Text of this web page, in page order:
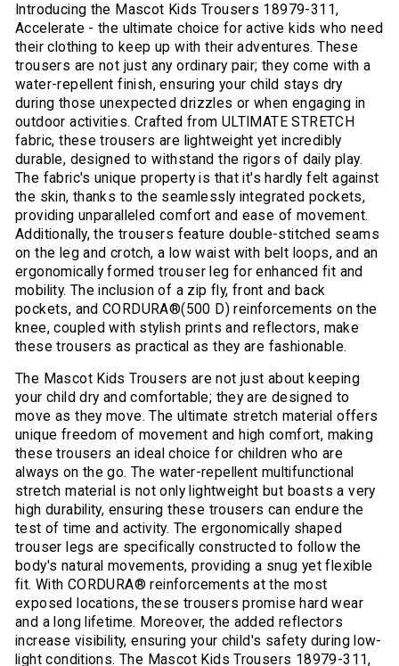
Introducing the Mascot Kids Trousers 18979-311,
Accelerate - the ultimate choice for active kids who need
their clothing to keep up with their adventures. These
trousers are not just any ordinary pair; they come with a
water-repellent finish, ensuring your child stays dry
during those unexpected drizzles or when engaging in
outdoor activities. Crafted from ULTIMATE STRETCH
fabric, these trousers are lightweight yet incredibly
durable, designed to withstand the rigors of daily play.
The fabric's unique property is that it's hardly felt against
the skin, thanks to the seamlessly integrated pockets,
providing unparalleled comfort and ease of movement.
Additionally, the trousers feature double-stitched seams
on the leg and crotch, a low waist with belt loops, and an
ergonomically formed trouser leg for enhanced fit and
mobility. The inclusion of a zip fly, front and back
pockets, and CORDURA®(500 D) reinforcements on the
knee, coupled with stylish prints and reflectors, make
these trousers as practical as they are fashionable.
The Mascot Kids Trousers are not just about keeping
your child dry and comfortable; they are designed to
move as they move. The ultimate stretch material offers
unique freedom of movement and high comfort, making
these trousers an ideal choice for children who are
always on the go. The water-repellent multifunctional
stretch material is not only lightweight but boasts a very
high durability, ensuring these trousers can endure the
test of time and activity. The ergonomically shaped
trouser legs are specifically constructed to follow the
body's natural movements, providing a snug yet flexible
fit. With CORDURA® reinforcements at the most
exposed locations, these trousers promise hard wear
and a long lifetime. Moreover, the added reflectors
increase visibility, ensuring your child's safety during low-
light conditions. The Mascot Kids Trousers 18979-311,